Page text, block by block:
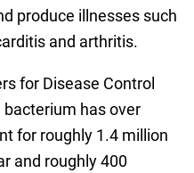
produce illnesses such
and arthritis.
for Disease Control
has over
for roughly 1.4 million
and roughly 400